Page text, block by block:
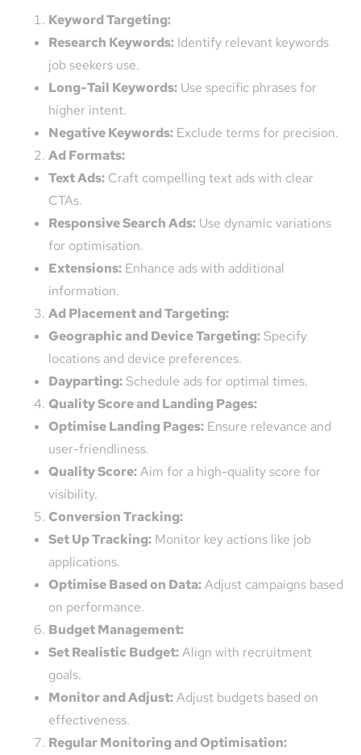
Keyword Targeting:
Research Keywords: Identify relevant keywords
job seekers use.
Long-Tail Keywords: Use specific phrases for
higher intent.
Negative Keywords: Exclude terms for precision.
Ad Formats:
Text Ads: Craft compelling text ads with clear
CTAs.
Responsive Search Ads: Use dynamic variations
for optimisation.
Extensions: Enhance ads with additional
information.
Ad Placement and Targeting:
Geographic and Device Targeting: Specify
locations and device preferences.
Dayparting: Schedule ads for optimal times.
Quality Score and Landing Pages:
Optimise Landing Pages: Ensure relevance and
user-friendliness.
Quality Score:Aim for a high-quality score for
visibility.
Conversion Tracking:
Set Up Tracking: Monitor key actions like job
applications.
Optimise Based on Data:Adjust campaigns based
on performance.
Budget Management:
Set Realistic Budget:Align with recruitment
goals.
Monitor and Adjust:Adjust budgets based on
effectiveness.
Regular Monitoring and Optimisation: